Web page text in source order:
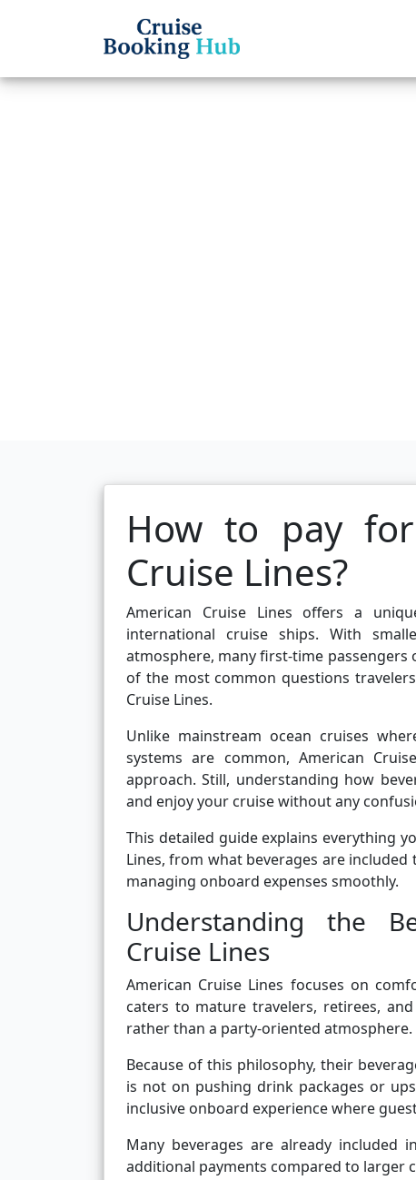
How to pay
Cruise Lines?
American Cruise Lines offers a
international cruise ships. With
atmosphere, many first-time passengers
of the most common questions
Cruise Lines.
Unlike mainstream ocean cruises
systems are common, American
approach. Still, understanding how
and enjoy your cruise without any
This detailed guide explains everything
Lines, from what beverages are
managing onboard expenses smoothly.
Understanding the
Cruise Lines
American Cruise Lines focuses on
caters to mature travelers, retirees,
rather than a party-oriented atmosphere.
Because of this philosophy, their
is not on pushing drink packages or
inclusive onboard experience where
Many beverages are already
additional payments compared to larger